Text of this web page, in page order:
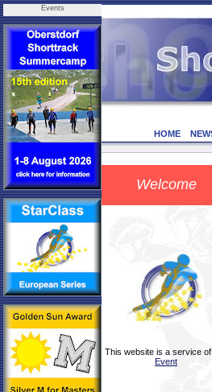
Events
HOME
Welcome
This website is a service of
Event